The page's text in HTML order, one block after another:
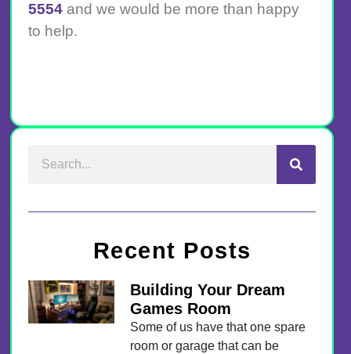
5554 and we would be more than happy
to help.
Recent Posts
Building Your Dream
Games Room
Some of us have that one spare
room or garage that can be